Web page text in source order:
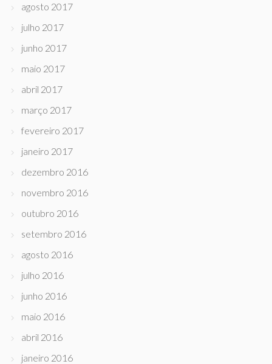
agosto 2017
julho 2017
junho 2017
maio 2017
abril 2017
março 2017
fevereiro 2017
janeiro 2017
dezembro 2016
novembro 2016
outubro 2016
setembro 2016
agosto 2016
julho 2016
junho 2016
maio 2016
abril 2016
janeiro 2016